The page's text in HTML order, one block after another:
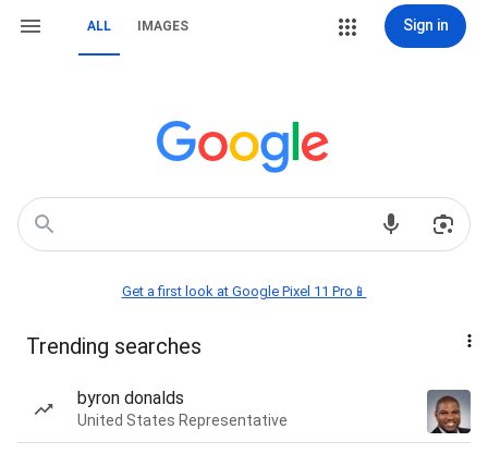
ALL IMAGES Sign in
Get a first look at Google Pixel 11 Pro📱
Trending searches
byron donalds
United States Representative